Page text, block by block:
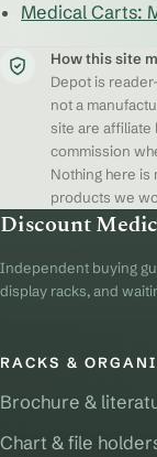
Medical Carts:
How this site
Depot is
not a
site are affiliate
commission
Nothing here
products we
Discount
Independent buying
display racks, and
RACKS &
Brochure &
Chart & file